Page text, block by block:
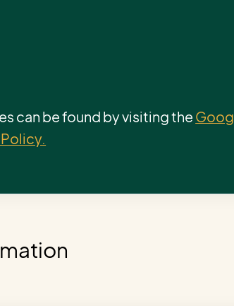
can be found by visiting the